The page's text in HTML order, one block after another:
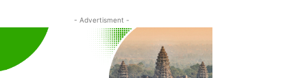
- Advertisment -